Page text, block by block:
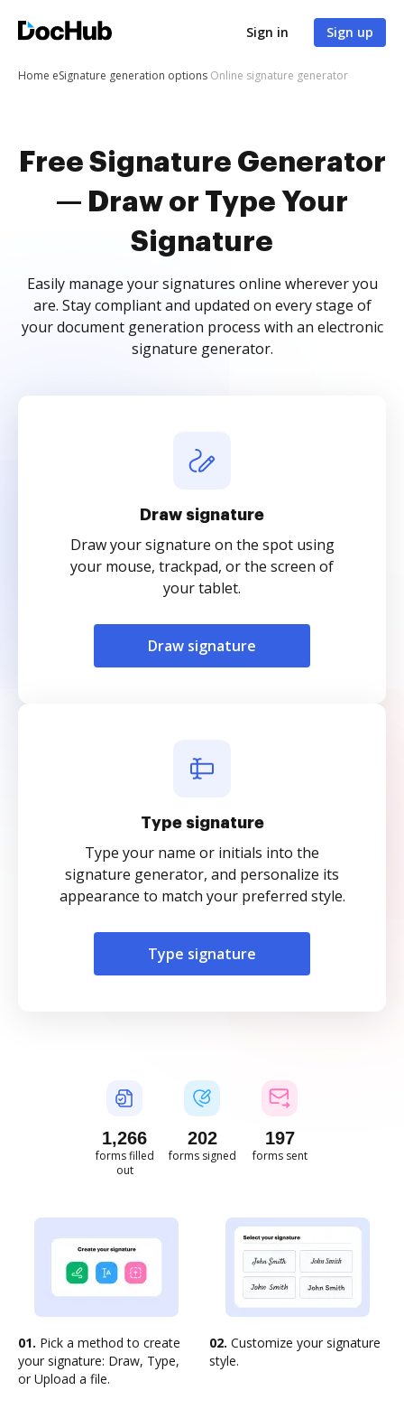
Sign in Sign up
Home eSignature generation options Online signature generator
Free Signature Generator
— Draw or Type Your
Signature
Easily manage your signatures online wherever you
are. Stay compliant and updated on every stage of
your document generation process with an electronic
signature generator.
Draw signature
Draw your signature on the spot using
your mouse, trackpad, or the screen of
your tablet.
Draw signature
Type signature
Type your name or initials into the
signature generator, and personalize its
appearance to match your preferred style.
Type signature
1,266
forms filled
out
202
forms signed
197
forms sent
01. Pick a method to create
your signature: Draw, Type,
or Upload a file.
02. Customize your signature
style.